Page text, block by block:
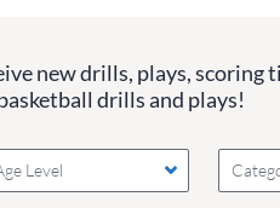
new drills, plays, scoring
drills and plays!
Level